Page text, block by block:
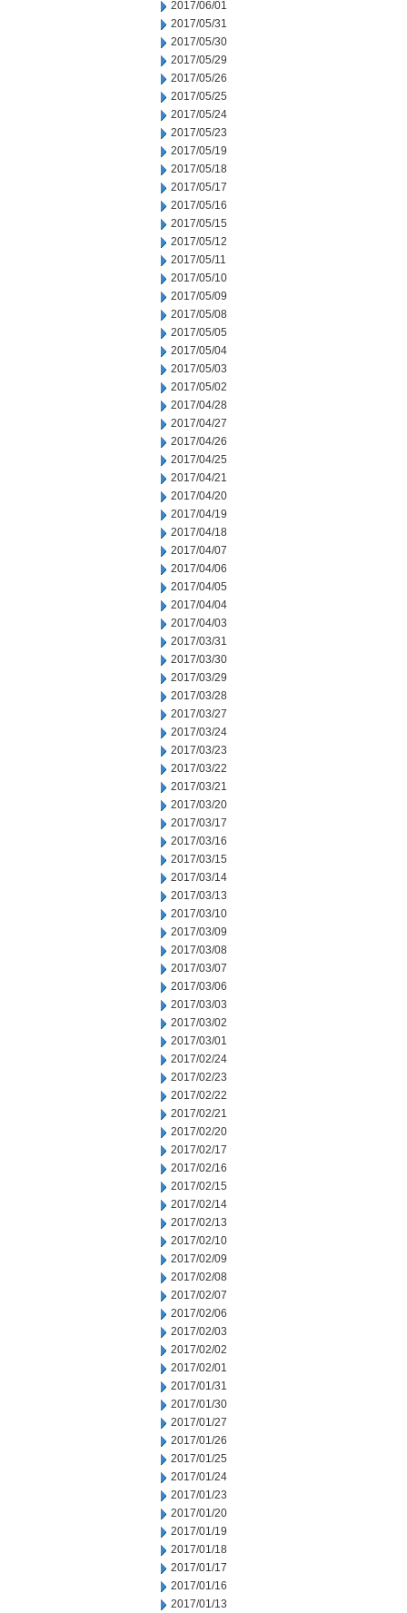
2017/06/01
2017/05/31
2017/05/30
2017/05/29
2017/05/26
2017/05/25
2017/05/24
2017/05/23
2017/05/19
2017/05/18
2017/05/17
2017/05/16
2017/05/15
2017/05/12
2017/05/11
2017/05/10
2017/05/09
2017/05/08
2017/05/05
2017/05/04
2017/05/03
2017/05/02
2017/04/28
2017/04/27
2017/04/26
2017/04/25
2017/04/21
2017/04/20
2017/04/19
2017/04/18
2017/04/07
2017/04/06
2017/04/05
2017/04/04
2017/04/03
2017/03/31
2017/03/30
2017/03/29
2017/03/28
2017/03/27
2017/03/24
2017/03/23
2017/03/22
2017/03/21
2017/03/20
2017/03/17
2017/03/16
2017/03/15
2017/03/14
2017/03/13
2017/03/10
2017/03/09
2017/03/08
2017/03/07
2017/03/06
2017/03/03
2017/03/02
2017/03/01
2017/02/24
2017/02/23
2017/02/22
2017/02/21
2017/02/20
2017/02/17
2017/02/16
2017/02/15
2017/02/14
2017/02/13
2017/02/10
2017/02/09
2017/02/08
2017/02/07
2017/02/06
2017/02/03
2017/02/02
2017/02/01
2017/01/31
2017/01/30
2017/01/27
2017/01/26
2017/01/25
2017/01/24
2017/01/23
2017/01/20
2017/01/19
2017/01/18
2017/01/17
2017/01/16
2017/01/13